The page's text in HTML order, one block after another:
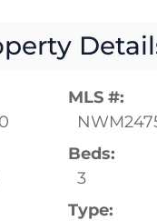
MLS #:
Beds:
3
Type: